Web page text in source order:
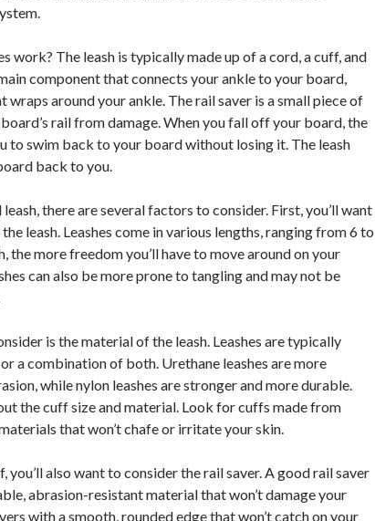
work? The leash is typically made up of a cord, a cuff, and
component that connects your ankle to your board,
around your ankle. The rail saver is a small piece of
rail from damage. When you fall off your board, the
to swim back to your board without losing it. The leash
back to you.
there are several factors to consider. First, you’ll want
leash. Leashes come in various lengths, ranging from 6 to
the more freedom you’ll have to move around on your
can also be more prone to tangling and may not be
is the material of the leash. Leashes are typically
a combination of both. Urethane leashes are more
while nylon leashes are stronger and more durable.
the cuff size and material. Look for cuffs made from
that won’t chafe or irritate your skin.
you’ll also want to consider the rail saver. A good rail saver
abrasion-resistant material that won’t damage your
with a smooth, rounded edge that won’t catch on your